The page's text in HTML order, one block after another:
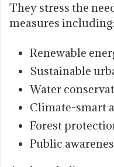
They stress the
measures including:
Renewable
Sustainable
Water
Climate-smart
Forest
Public